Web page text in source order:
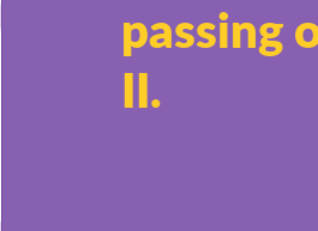
passing
II.